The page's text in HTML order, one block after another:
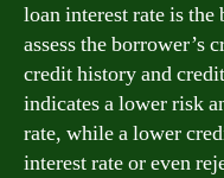
loan interest rate is the
assess the borrower’s
credit history and
indicates a lower risk
rate, while a lower
interest rate or even